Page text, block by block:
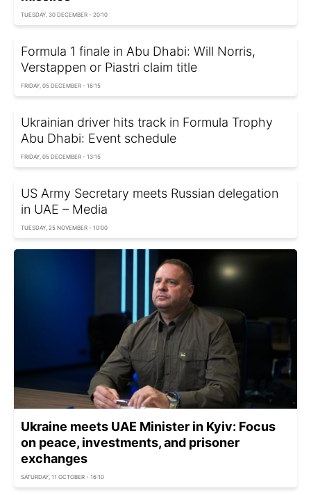
TUESDAY, 30 DECEMBER - 20:10
Formula 1 finale in Abu Dhabi: Will Norris,
Verstappen or Piastri claim title
FRIDAY, 05 DECEMBER - 16:15
Ukrainian driver hits track in Formula Trophy
Abu Dhabi: Event schedule
FRIDAY, 05 DECEMBER - 13:15
US Army Secretary meets Russian delegation
in UAE – Media
TUESDAY, 25 NOVEMBER - 10:00
Ukraine meets UAE Minister in Kyiv: Focus
on peace, investments, and prisoner
exchanges
SATURDAY, 11 OCTOBER - 16:10